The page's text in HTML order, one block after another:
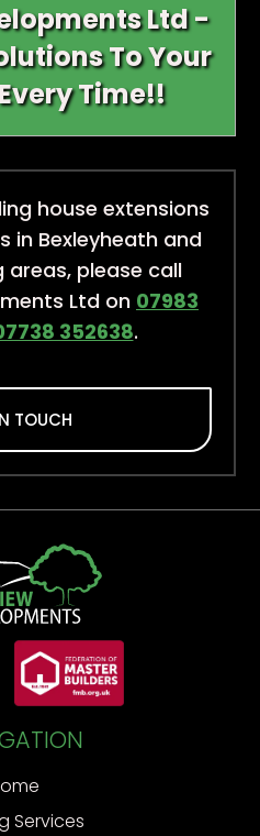
Ltd -
To Your
Time!!
house extensions
in Bexleyheath and
areas, please call
Ltd on 07983
352638.
TOUCH
Services